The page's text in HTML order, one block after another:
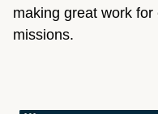
making great work
missions.